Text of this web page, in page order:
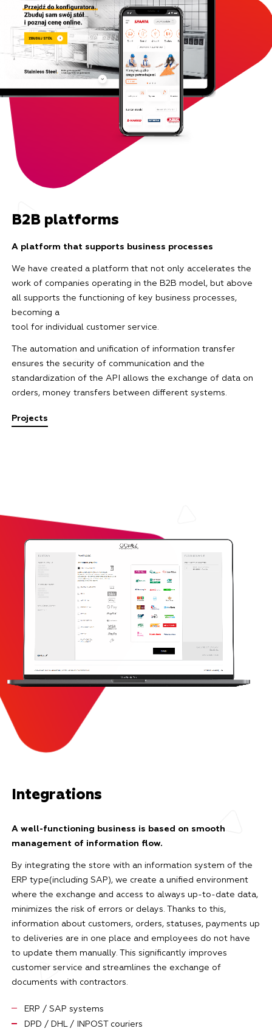
B2B platforms
A platform that supports business processes
We have created a platform that not only accelerates the
work of companies operating in the B2B model, but above
all supports the functioning of key business processes,
becoming a
tool for individual customer service.
The automation and unification of information transfer
ensures the security of communication and the
standardization of the API allows the exchange of data on
orders, money transfers between different systems.
Projects
Integrations
A well-functioning business is based on smooth
management of information flow.
By integrating the store with an information system of the
ERP type(including SAP), we create a unified environment
where the exchange and access to always up-to-date data,
minimizes the risk of errors or delays. Thanks to this,
information about customers, orders, statuses, payments up
to deliveries are in one place and employees do not have
to update them manually. This significantly improves
customer service and streamlines the exchange of
documents with contractors.
ERP / SAP systems
DPD / DHL / INPOST couriers